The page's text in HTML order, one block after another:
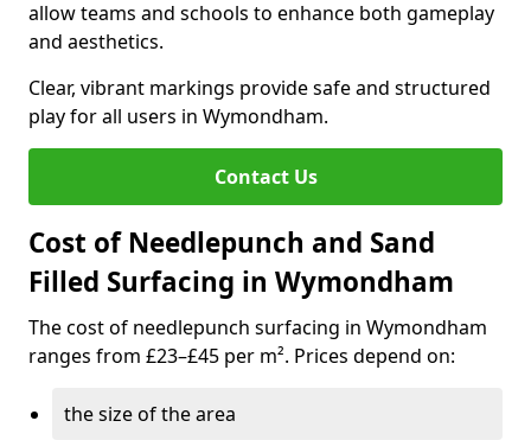
allow teams and schools to enhance both gameplay
and aesthetics.
Clear, vibrant markings provide safe and structured
play for all users in Wymondham.
Contact Us
Cost of Needlepunch and Sand
Filled Surfacing in Wymondham
The cost of needlepunch surfacing in Wymondham
ranges from £23–£45 per m². Prices depend on:
the size of the area